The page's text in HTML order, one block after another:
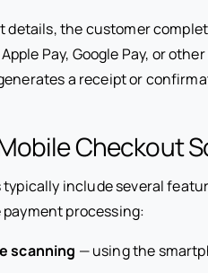
details, the customer
Pay, Google Pay, or
a receipt or
Checkout
include several
processing:
scanning — using the